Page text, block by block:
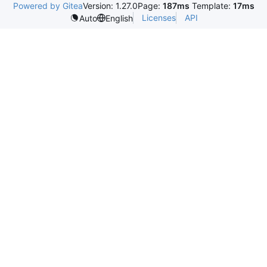
Powered by GiteaVersion: 1.27.0Page: 187ms Template: 17ms
Auto
English Licenses API